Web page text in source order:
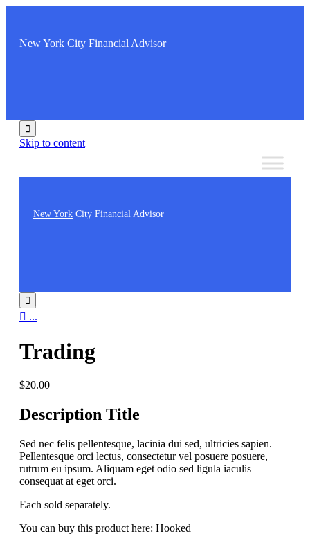
New York City Financial Advisor

Skip to content
New York City Financial Advisor

 ...
Trading
$20.00
Description Title
Sed nec felis pellentesque, lacinia dui sed, ultricies sapien.
Pellentesque orci lectus, consectetur vel posuere posuere,
rutrum eu ipsum. Aliquam eget odio sed ligula iaculis
consequat at eget orci.
Each sold separately.
You can buy this product here: Hooked